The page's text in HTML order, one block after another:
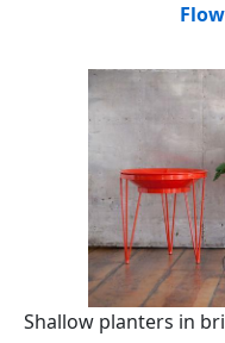
Shallow planters in